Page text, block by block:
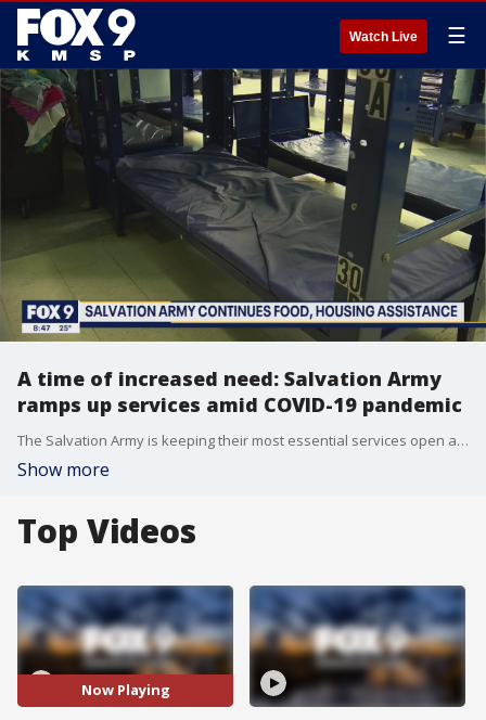
Watch Live ☰
A time of increased need: Salvation Army
ramps up services amid COVID-19 pandemic
The Salvation Army is keeping their most essential services open as need increases by "epic" proportions amid the COVID-19 outbreak. Director of Development Brian Molohon joined the FOX 9 Morning News to talk about how the organization is helping as many people as they can, and how the community can assist with their mission.
Show more
Top Videos
Now Playing